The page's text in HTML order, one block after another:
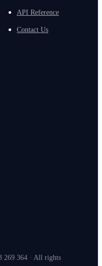
API Reference
Contact Us
269 364 · All rights